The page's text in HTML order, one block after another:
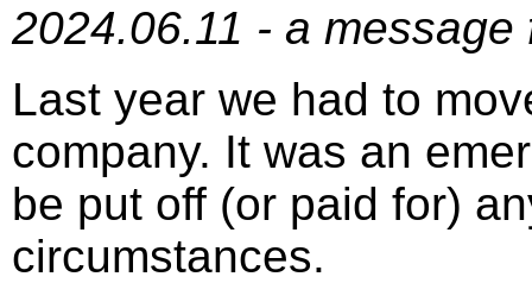
2024.06.11 - a message
Last year we had to
company. It was an
be put off (or paid for)
circumstances.